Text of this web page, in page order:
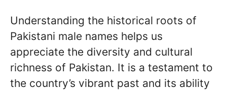
Understanding the historical roots of
Pakistani male names helps us
appreciate the diversity and cultural
richness of Pakistan. It is a testament to
the country’s vibrant past and its ability